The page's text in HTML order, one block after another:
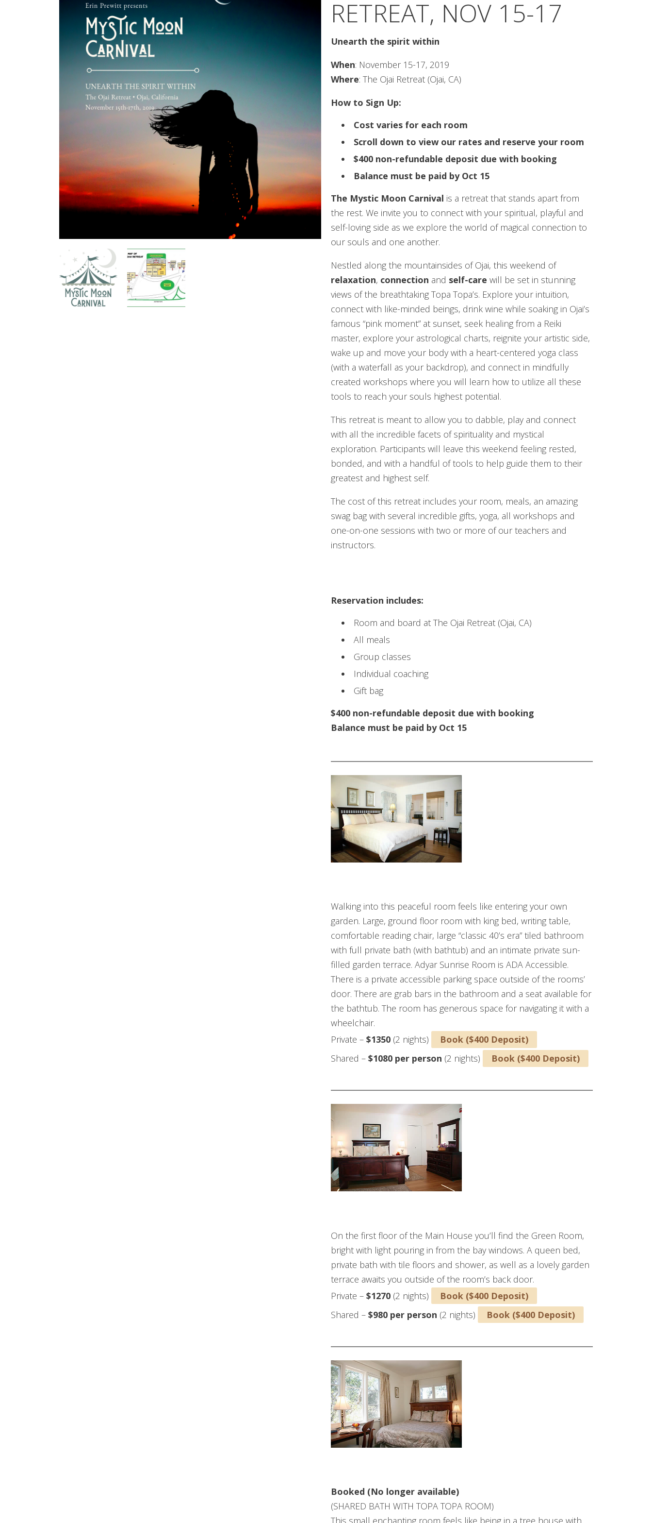
RETREAT, NOV 15-17
Unearth the spirit within
When: November 15-17, 2019
Where: The Ojai Retreat (Ojai, CA)
How to Sign Up:
Cost varies for each room
Scroll down to view our rates and reserve your room
$400 non-refundable deposit due with booking
Balance must be paid by Oct 15
The Mystic Moon Carnival is a retreat that stands apart from
the rest. We invite you to connect with your spiritual, playful and
self-loving side as we explore the world of magical connection to
our souls and one another.
Nestled along the mountainsides of Ojai, this weekend of
relaxation, connection and self-care will be set in stunning
views of the breathtaking Topa Topa’s. Explore your intuition,
connect with like-minded beings, drink wine while soaking in Ojai’s
famous “pink moment” at sunset, seek healing from a Reiki
master, explore your astrological charts, reignite your artistic side,
wake up and move your body with a heart-centered yoga class
(with a waterfall as your backdrop), and connect in mindfully
created workshops where you will learn how to utilize all these
tools to reach your souls highest potential.
This retreat is meant to allow you to dabble, play and connect
with all the incredible facets of spirituality and mystical
exploration. Participants will leave this weekend feeling rested,
bonded, and with a handful of tools to help guide them to their
greatest and highest self.
The cost of this retreat includes your room, meals, an amazing
swag bag with several incredible gifts, yoga, all workshops and
one-on-one sessions with two or more of our teachers and
instructors.
Reservation includes:
Room and board at The Ojai Retreat (Ojai, CA)
All meals
Group classes
Individual coaching
Gift bag
$400 non-refundable deposit due with booking
Balance must be paid by Oct 15
Walking into this peaceful room feels like entering your own
garden. Large, ground floor room with king bed, writing table,
comfortable reading chair, large “classic 40’s era” tiled bathroom
with full private bath (with bathtub) and an intimate private sun-
filled garden terrace. Adyar Sunrise Room is ADA Accessible.
There is a private accessible parking space outside of the rooms’
door. There are grab bars in the bathroom and a seat available for
the bathtub. The room has generous space for navigating it with a
wheelchair.
Private – $1350 (2 nights)
Book ($400 Deposit)
Shared – $1080 per person (2 nights) Book ($400 Deposit)
On the first floor of the Main House you’ll find the Green Room,
bright with light pouring in from the bay windows. A queen bed,
private bath with tile floors and shower, as well as a lovely garden
terrace awaits you outside of the room’s back door.
Private – $1270 (2 nights)
Book ($400 Deposit)
Shared – $980 per person (2 nights) Book ($400 Deposit)
Booked (No longer available)
(SHARED BATH WITH TOPA TOPA ROOM)